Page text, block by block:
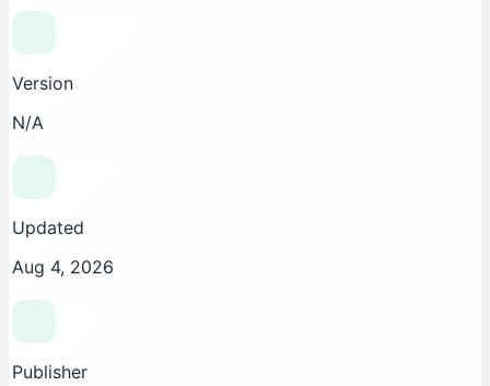
Version
N/A
Updated
Aug 4, 2026
Publisher